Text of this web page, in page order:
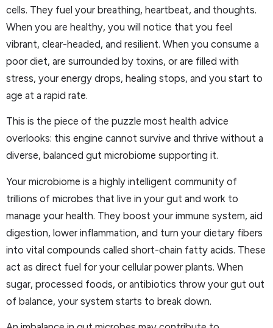
cells. They fuel your breathing, heartbeat, and thoughts.
When you are healthy, you will notice that you feel
vibrant, clear-headed, and resilient. When you consume a
poor diet, are surrounded by toxins, or are filled with
stress, your energy drops, healing stops, and you start to
age at a rapid rate.
This is the piece of the puzzle most health advice
overlooks: this engine cannot survive and thrive without a
diverse, balanced gut microbiome supporting it.
Your microbiome is a highly intelligent community of
trillions of microbes that live in your gut and work to
manage your health. They boost your immune system, aid
digestion, lower inflammation, and turn your dietary fibers
into vital compounds called short-chain fatty acids. These
act as direct fuel for your cellular power plants. When
sugar, processed foods, or antibiotics throw your gut out
of balance, your system starts to break down.